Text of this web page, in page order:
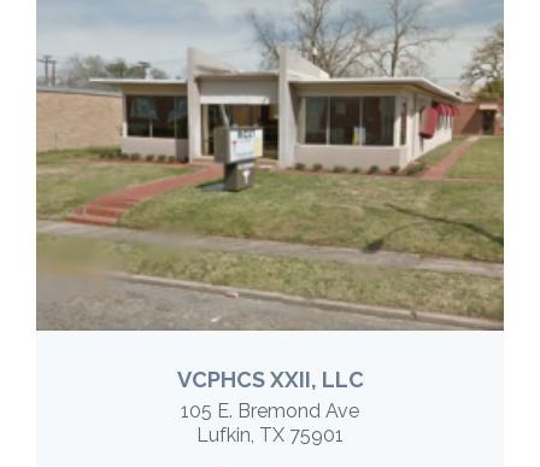
VCPHCS XXII, LLC
105 E. Bremond Ave
Lufkin, TX 75901